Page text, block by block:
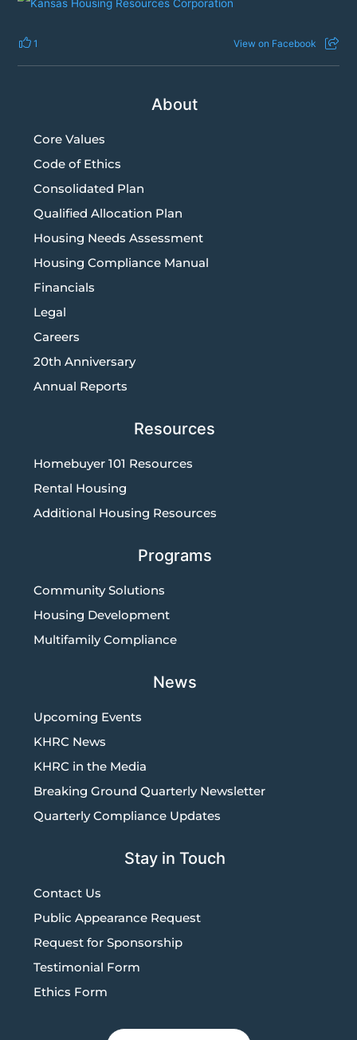
1 View on Facebook
About
Core Values
Code of Ethics
Consolidated Plan
Qualified Allocation Plan
Housing Needs Assessment
Housing Compliance Manual
Financials
Legal
Careers
20th Anniversary
Annual Reports
Resources
Homebuyer 101 Resources
Rental Housing
Additional Housing Resources
Programs
Community Solutions
Housing Development
Multifamily Compliance
News
Upcoming Events
KHRC News
KHRC in the Media
Breaking Ground Quarterly Newsletter
Quarterly Compliance Updates
Stay in Touch
Contact Us
Public Appearance Request
Request for Sponsorship
Testimonial Form
Ethics Form